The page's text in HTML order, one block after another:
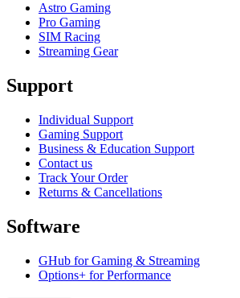
Astro Gaming
Pro Gaming
SIM Racing
Streaming Gear
Support
Individual Support
Gaming Support
Business & Education Support
Contact us
Track Your Order
Returns & Cancellations
Software
GHub for Gaming & Streaming
Options+ for Performance